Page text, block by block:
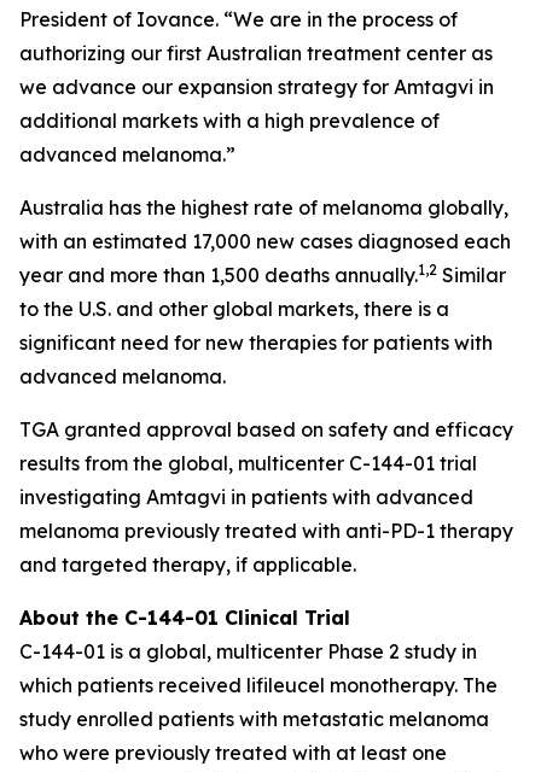
President of Iovance. “We are in the process of
authorizing our first Australian treatment center as
we advance our expansion strategy for Amtagvi in
additional markets with a high prevalence of
advanced melanoma.”
Australia has the highest rate of melanoma globally,
with an estimated 17,000 new cases diagnosed each
year and more than 1,500 deaths annually.1,2 Similar
to the U.S. and other global markets, there is a
significant need for new therapies for patients with
advanced melanoma.
TGA granted approval based on safety and efficacy
results from the global, multicenter C-144-01 trial
investigating Amtagvi in patients with advanced
melanoma previously treated with anti-PD-1 therapy
and targeted therapy, if applicable.
About the C-144-01 Clinical Trial
C-144-01 is a global, multicenter Phase 2 study in
which patients received lifileucel monotherapy. The
study enrolled patients with metastatic melanoma
who were previously treated with at least one